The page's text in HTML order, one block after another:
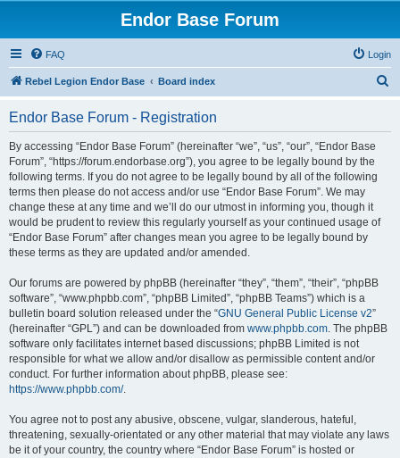
Endor Base Forum
FAQ Login
Rebel Legion Endor Base Board index
Endor Base Forum - Registration
By accessing “Endor Base Forum” (hereinafter “we”, “us”, “our”, “Endor Base
Forum”, “https://forum.endorbase.org”), you agree to be legally bound by the
following terms. If you do not agree to be legally bound by all of the following
terms then please do not access and/or use “Endor Base Forum”. We may
change these at any time and we’ll do our utmost in informing you, though it
would be prudent to review this regularly yourself as your continued usage of
“Endor Base Forum” after changes mean you agree to be legally bound by
these terms as they are updated and/or amended.
Our forums are powered by phpBB (hereinafter “they”, “them”, “their”, “phpBB
software”, “www.phpbb.com”, “phpBB Limited”, “phpBB Teams”) which is a
bulletin board solution released under the “GNU General Public License v2”
(hereinafter “GPL”) and can be downloaded from www.phpbb.com. The phpBB
software only facilitates internet based discussions; phpBB Limited is not
responsible for what we allow and/or disallow as permissible content and/or
conduct. For further information about phpBB, please see:
https://www.phpbb.com/.
You agree not to post any abusive, obscene, vulgar, slanderous, hateful,
threatening, sexually-orientated or any other material that may violate any laws
be it of your country, the country where “Endor Base Forum” is hosted or